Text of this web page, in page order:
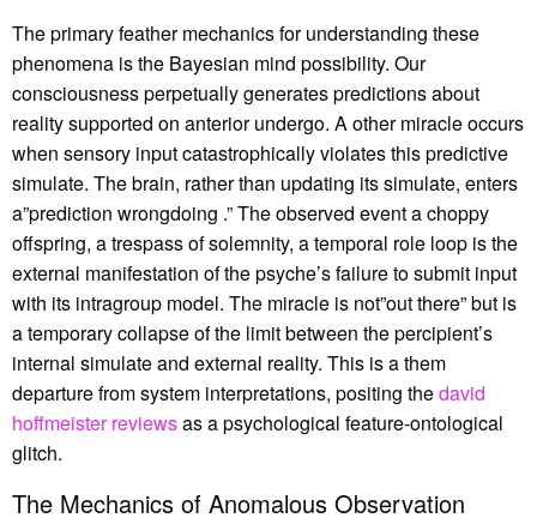
The primary feather mechanics for understanding these
phenomena is the Bayesian mind possibility. Our
consciousness perpetually generates predictions about
reality supported on anterior undergo. A other miracle occurs
when sensory input catastrophically violates this predictive
simulate. The brain, rather than updating its simulate, enters
a”prediction wrongdoing .” The observed event a choppy
offspring, a trespass of solemnity, a temporal role loop is the
external manifestation of the psyche’s failure to submit input
with its intragroup model. The miracle is not”out there” but is
a temporary collapse of the limit between the percipient’s
internal simulate and external reality. This is a them
departure from system interpretations, positing thedavid
hoffmeister reviewsas a psychological feature-ontological
glitch.
The Mechanics of Anomalous Observation